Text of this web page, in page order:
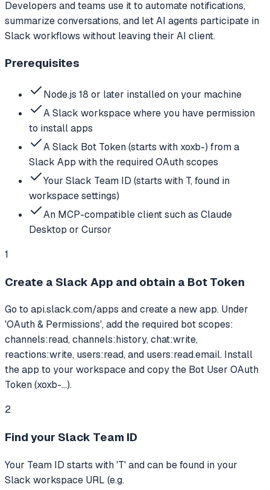
Developers and teams use it to automate notifications,
summarize conversations, and let AI agents participate in
Slack workflows without leaving their AI client.
Prerequisites
Node.js 18 or later installed on your machine
A Slack workspace where you have permission
to install apps
A Slack Bot Token (starts with xoxb-) from a
Slack App with the required OAuth scopes
Your Slack Team ID (starts with T, found in
workspace settings)
An MCP-compatible client such as Claude
Desktop or Cursor
1
Create a Slack App and obtain a Bot Token
Go to api.slack.com/apps and create a new app. Under
'OAuth & Permissions', add the required bot scopes:
channels:read, channels:history, chat:write,
reactions:write, users:read, and users:read.email. Install
the app to your workspace and copy the Bot User OAuth
Token (xoxb-...).
2
Find your Slack Team ID
Your Team ID starts with 'T' and can be found in your
Slack workspace URL (e.g.